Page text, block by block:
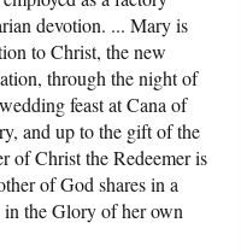
devotion. ... Mary is
to Christ, the new
through the night of
feast at Cana of
and up to the gift of the
of Christ the Redeemer is
of God shares in a
the Glory of her own